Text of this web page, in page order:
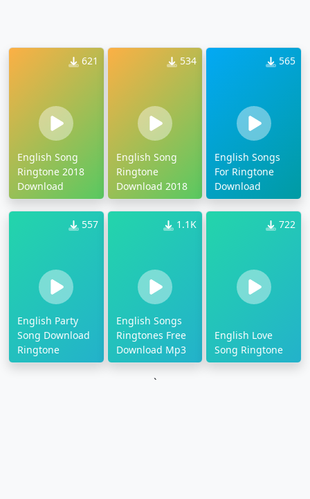
621
English Song
Ringtone 2018
Download
534
English Song
Ringtone
Download 2018
565
English Songs
For Ringtone
Download
557
English Party
Song Download
Ringtone
1.1K
English Songs
Ringtones Free
Download Mp3
722
English Love
Song Ringtone
`